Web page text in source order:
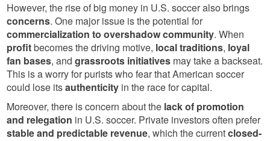
However, the rise of big money in U.S. soccer also brings
concerns. One major issue is the potential for
commercialization to overshadow community. When
profitbecomes the driving motive, local traditions, loyal
fan bases, andgrassroots initiatives may take a backseat.
This is a worry for purists who fear that American soccer
could lose itsauthenticity in the race for capital.
Moreover, there is concern about the lack of promotion
and relegation in U.S. soccer. Private investors often prefer
stable and predictable revenue, which the currentclosed-